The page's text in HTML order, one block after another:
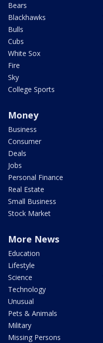
Bears
Blackhawks
Bulls
Cubs
White Sox
Fire
Sky
College Sports
Money
Business
Consumer
Deals
Jobs
Personal Finance
Real Estate
Small Business
Stock Market
More News
Education
Lifestyle
Science
Technology
Unusual
Pets & Animals
Military
Missing Persons